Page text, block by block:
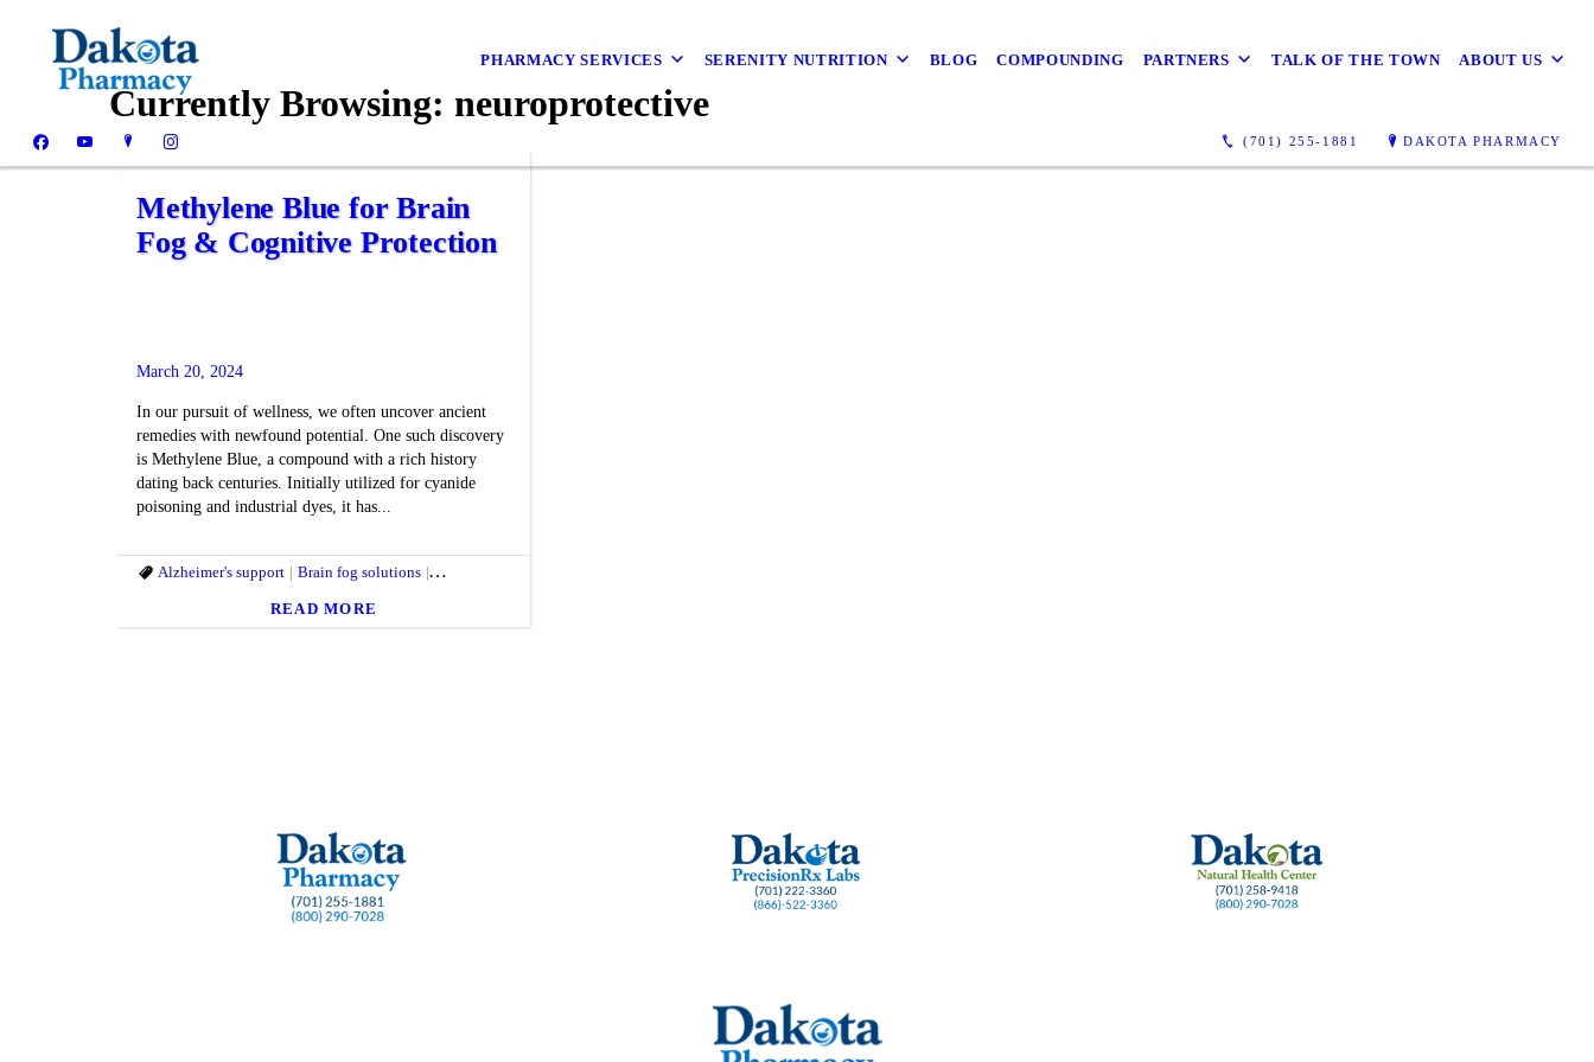
PHARMACY SERVICES SERENITY NUTRITION BLOG COMPOUNDING PARTNERS TALK OF THE TOWN ABOUT US
(701) 255-1881 DAKOTA PHARMACY
Currently Browsing: neuroprotective
Methylene Blue for Brain
Fog & Cognitive Protection
March 20, 2024
In our pursuit of wellness, we often uncover ancient
remedies with newfound potential. One such discovery
is Methylene Blue, a compound with a rich history
dating back centuries. Initially utilized for cyanide
poisoning and industrial dyes, it has...
Alzheimer's support Brain fog solutions brain fog support
READ MORE